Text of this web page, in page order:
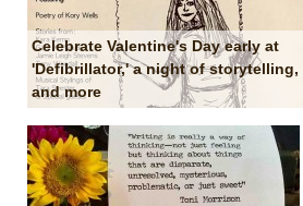
Celebrate Valentine's Day early at
'Defibrillator,' a night of storytelling,
and more